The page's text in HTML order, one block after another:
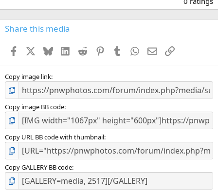
0
s
Share this media
Facebook BlueskyLinkedInReddit PinterestTumblr WhatsApp
EmailLink
Copy image link
Copy image BB code
Copy URL BB code with thumbnail
Copy GALLERY BB code